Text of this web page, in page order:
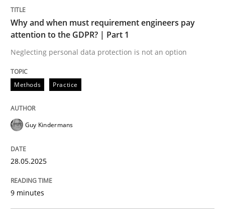
perhaps publish a matching article on it soon. We
Practice
Why and when must requirement engineers pay
attention to the GDPR? | Part 1
Neglecting personal data protection is not an option
Methods Practice
Guy Kindermans
28.05.2025
9 minutes